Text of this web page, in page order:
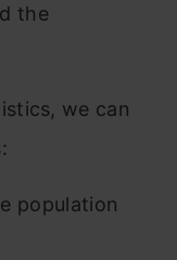
the
we can
population